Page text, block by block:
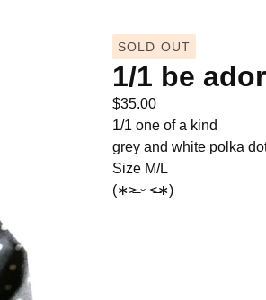
SOLD OUT
1/1 be
$35.00
1/1 one of a kind
grey and white polka
Size M/L
(∗˃̶ ᵕ ˂̶∗)